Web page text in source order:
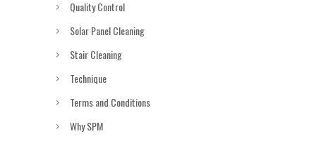
Quality Control
Solar Panel Cleaning
Stair Cleaning
Technique
Terms and Conditions
Why SPM